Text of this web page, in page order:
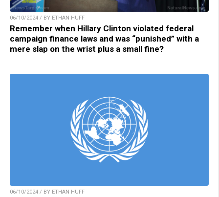
06/10/2024 / BY ETHAN HUFF
Remember when Hillary Clinton violated federal
campaign finance laws and was “punished” with a
mere slap on the wrist plus a small fine?
06/10/2024 / BY ETHAN HUFF